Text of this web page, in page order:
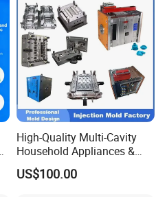
Bucket Injection Mould
High-Quality Multi-Cavity
Household Appliances &
Medical Devices Tool Steels
S136 P20 738h Nak80 718h
US$100.00